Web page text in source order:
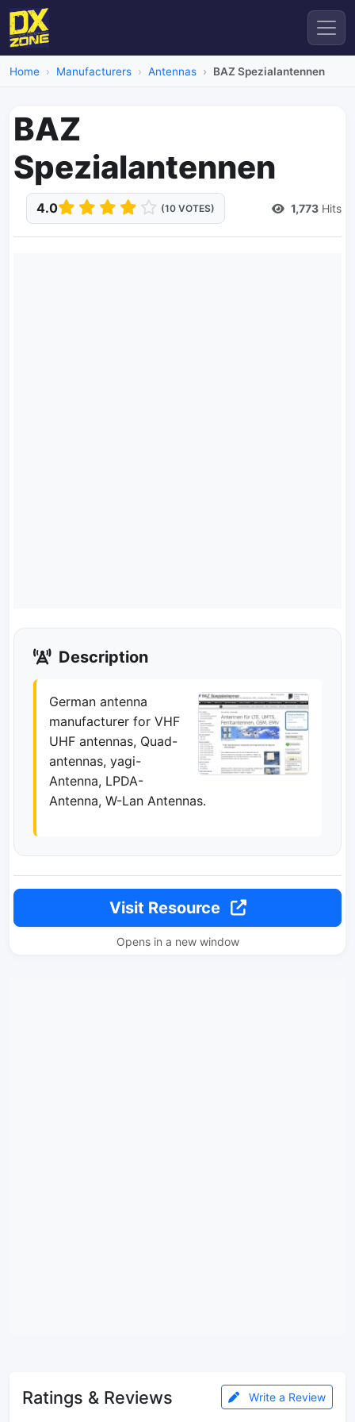
Home Manufacturers Antennas BAZ Spezialantennen
BAZ
Spezialantennen
4.0 (10 VOTES) 1,773 Hits
Description
German antenna
manufacturer for VHF
UHF antennas, Quad-
antennas, yagi-
Antenna, LPDA-
Antenna, W-Lan Antennas.
Visit Resource
Opens in a new window
Ratings & Reviews Write a Review